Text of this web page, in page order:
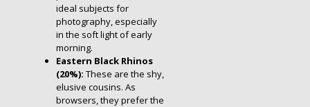
ideal subjects for
photography, especially
in the soft light of early
morning.
Eastern Black Rhinos
(20%): These are the shy,
elusive cousins. As
browsers, they prefer the